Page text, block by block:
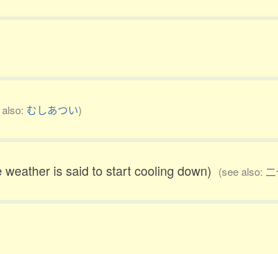
むしあつい)
is said to start cooling down) (see also: